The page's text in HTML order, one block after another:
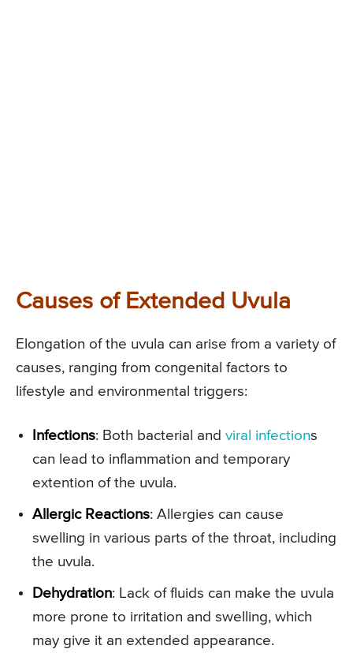
Causes of Extended Uvula
Elongation of the uvula can arise from a variety of
causes, ranging from congenital factors to
lifestyle and environmental triggers:
Infections: Both bacterial and viral infections
can lead to inflammation and temporary
extention of the uvula.
Allergic Reactions: Allergies can cause
swelling in various parts of the throat, including
the uvula.
Dehydration: Lack of fluids can make the uvula
more prone to irritation and swelling, which
may give it an extended appearance.